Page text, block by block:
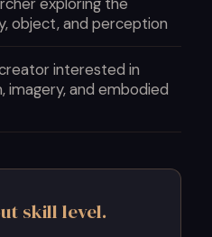
object, and perception
interested in
imagery, and embodied
skill level.